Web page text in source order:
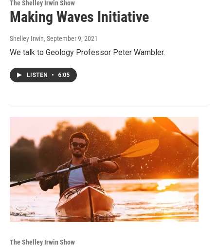
The Shelley Irwin Show
Making Waves Initiative
Shelley Irwin, September 9, 2021
We talk to Geology Professor Peter Wambler.
LISTEN • 6:05
The Shelley Irwin Show